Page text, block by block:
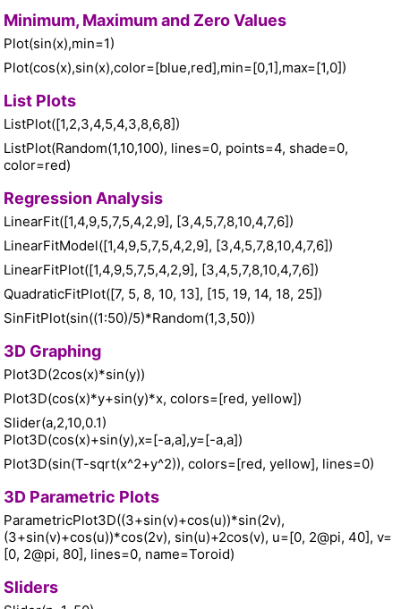
Minimum, Maximum and Zero Values
Plot(sin(x),min=1)
Plot(cos(x),sin(x),color=[blue,red],min=[0,1],max=[1,0])
List Plots
ListPlot([1,2,3,4,5,4,3,8,6,8])
ListPlot(Random(1,10,100), lines=0, points=4, shade=0,
color=red)
Regression Analysis
LinearFit([1,4,9,5,7,5,4,2,9], [3,4,5,7,8,10,4,7,6])
LinearFitModel([1,4,9,5,7,5,4,2,9], [3,4,5,7,8,10,4,7,6])
LinearFitPlot([1,4,9,5,7,5,4,2,9], [3,4,5,7,8,10,4,7,6])
QuadraticFitPlot([7, 5, 8, 10, 13], [15, 19, 14, 18, 25])
SinFitPlot(sin((1:50)/5)*Random(1,3,50))
3D Graphing
Plot3D(2cos(x)*sin(y))
Plot3D(cos(x)*y+sin(y)*x, colors=[red, yellow])
Slider(a,2,10,0.1)
Plot3D(cos(x)+sin(y),x=[-a,a],y=[-a,a])
Plot3D(sin(T-sqrt(x^2+y^2)), colors=[red, yellow], lines=0)
3D Parametric Plots
ParametricPlot3D((3+sin(v)+cos(u))*sin(2v),
(3+sin(v)+cos(u))*cos(2v), sin(u)+2cos(v), u=[0, 2@pi, 40], v=
[0, 2@pi, 80], lines=0, name=Toroid)
Sliders